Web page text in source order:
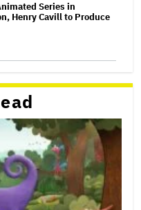
Series in
Henry Cavill to Produce